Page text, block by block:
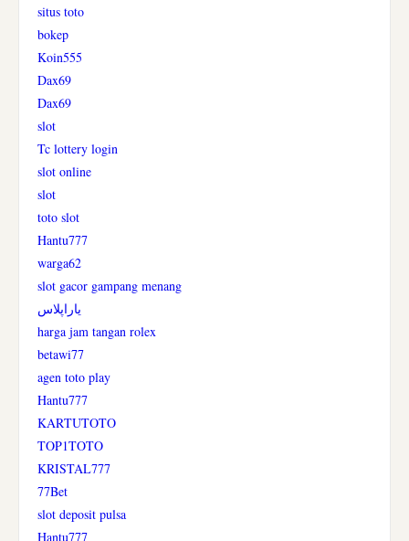
situs toto
bokep
Koin555
Dax69
Dax69
slot
Tc lottery login
slot online
slot
toto slot
Hantu777
warga62
slot gacor gampang menang
یاراپلاس
harga jam tangan rolex
betawi77
agen toto play
Hantu777
KARTUTOTO
TOP1TOTO
KRISTAL777
77Bet
slot deposit pulsa
Hantu777